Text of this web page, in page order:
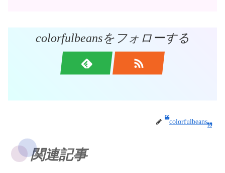
colorfulbeansをフォローする
colorfulbeans
関連記事